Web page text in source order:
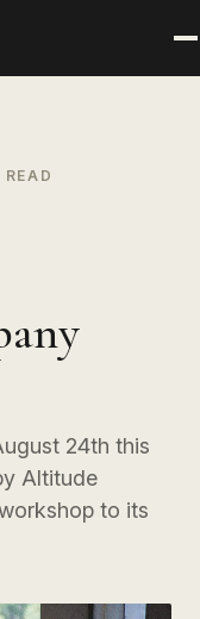
24th this
Altitude
to its